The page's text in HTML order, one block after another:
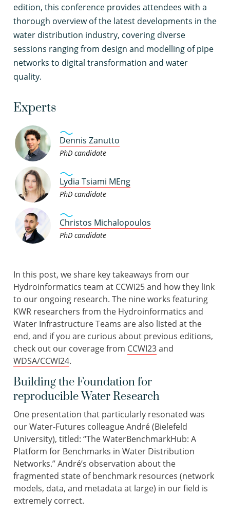
edition, this conference provides attendees with a
thorough overview of the latest developments in the
water distribution industry, covering diverse
sessions ranging from design and modelling of pipe
networks to digital transformation and water
quality.
Experts
Dennis Zanutto
PhD candidate
Lydia Tsiami MEng
PhD candidate
Christos Michalopoulos
PhD candidate
In this post, we share key takeaways from our
Hydroinformatics team at CCWI25 and how they link
to our ongoing research. The nine works featuring
KWR researchers from the Hydroinformatics and
Water Infrastructure Teams are also listed at the
end, and if you are curious about previous editions,
check out our coverage from CCWI23and
WDSA/CCWI24.
Building the Foundation for
reproducible Water Research
One presentation that particularly resonated was
our Water-Futures colleague André (Bielefeld
University), titled: “The WaterBenchmarkHub: A
Platform for Benchmarks in Water Distribution
Networks.” André’s observation about the
fragmented state of benchmark resources (network
models, data, and metadata at large) in our field is
extremely correct.